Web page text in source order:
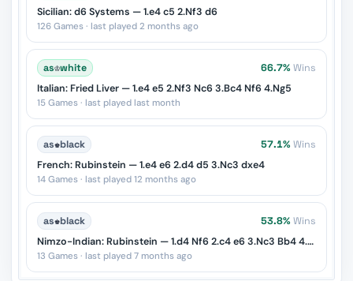
Sicilian: d6 Systems — 1.e4 c5 2.Nf3 d6
126 Games · last played 2 months ago
as♔white 66.7% Wins
Italian: Fried Liver — 1.e4 e5 2.Nf3 Nc6 3.Bc4 Nf6 4.Ng5
15 Games · last played last month
as♚black 57.1% Wins
French: Rubinstein — 1.e4 e6 2.d4 d5 3.Nc3 dxe4
14 Games · last played 12 months ago
as♚black 53.8% Wins
Nimzo-Indian: Rubinstein — 1.d4 Nf6 2.c4 e6 3.Nc3 Bb4 4.e3
13 Games · last played 7 months ago